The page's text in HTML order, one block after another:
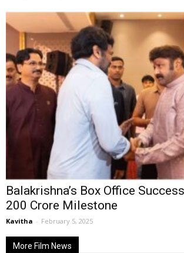
Balakrishna’s Box Office
₹200 Crore Milestone
Kavitha - February 5, 2025
More Film News